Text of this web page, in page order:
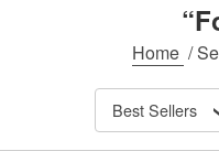
Home /
Best Sellers